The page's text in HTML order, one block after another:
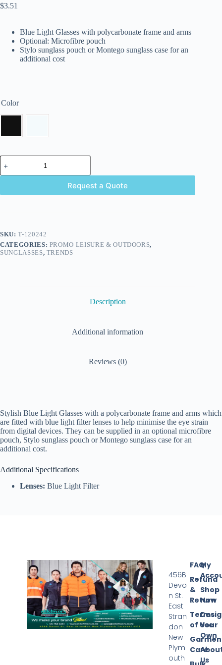
$3.51
Blue Light Glasses with polycarbonate frame and arms
Optional: Microfibre pouch
Stylo sunglass pouch or Montego sunglass case for an
additional cost
Color
Request a Quote
SKU:T-120242
CATEGORIES: PROMO LEISURE & OUTDOORS,
SUNGLASSES, TRENDS
Description
Additional information
Reviews (0)
Stylish Blue Light Glasses with a polycarbonate frame and arms which
are fitted with blue light filter lenses to help minimise the eye strain
from digital devices. They can be supplied in an optional microfibre
pouch, Stylo sunglass pouch or Montego sunglass case for an
additional cost.
Additional Specifications
Lenses: Blue Light Filter
My
Shop
Now
Your
Own
Us
FAQ
Refund
&
Return
Terms
of Use
Care
456B
Devo
n St.
East
Stran
don
New
Plym
outh